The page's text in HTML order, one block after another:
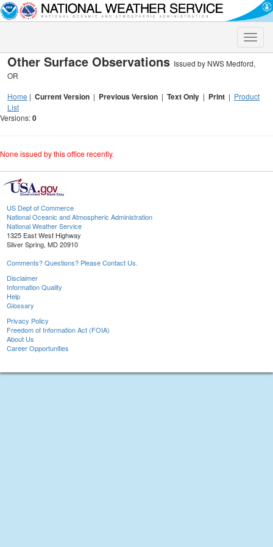
Toggle
Other Surface Observations Issued by NWS Medford,
OR
Home | Current Version | Previous Version | Text Only | Print | Product
List
Versions:0
None issued by this office recently.
US Dept of Commerce
National Oceanic and Atmospheric Administration
National Weather Service
1325 East West Highway
Silver Spring, MD 20910
Comments? Questions? Please Contact Us.
Disclaimer
Information Quality
Help
Glossary
Privacy Policy
Freedom of Information Act (FOIA)
About Us
Career Opportunities